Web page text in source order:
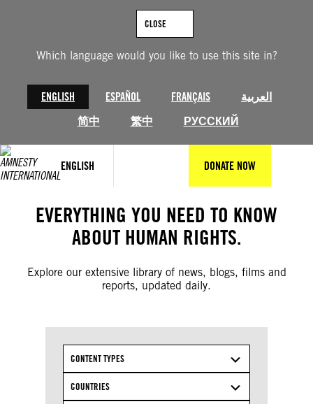
Which language would you like to use this site in?
ENGLISH ESPAÑOL FRANÇAIS
العربية
简中
繁中 РУССКИЙ
CLOSE
ENGLISH DONATE NOW
EVERYTHING YOU NEED TO KNOW
ABOUT HUMAN RIGHTS.
Explore our extensive library of news, blogs, films and
reports, updated daily.
CONTENT TYPES
COUNTRIES